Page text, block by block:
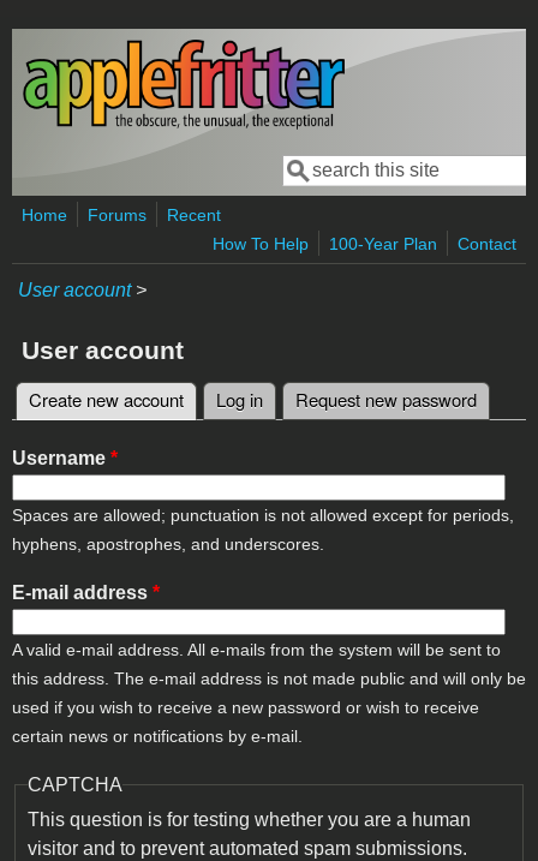
Skip to main content
Search form
Search
Home Forums
Recent
How To Help
100-Year Plan Contact
User account>
User account
Primary tabs
Create new account (active tab)
Log in Request new password
Username *
Spaces are allowed; punctuation is not allowed except for periods,
hyphens, apostrophes, and underscores.
E-mail address *
A valid e-mail address. All e-mails from the system will be sent to
this address. The e-mail address is not made public and will only be
used if you wish to receive a new password or wish to receive
certain news or notifications by e-mail.
CAPTCHA
This question is for testing whether you are a human
visitor and to prevent automated spam submissions.